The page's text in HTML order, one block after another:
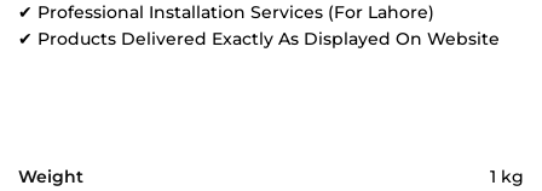
✔ Professional Installation Services (For Lahore)
✔ Products Delivered Exactly As Displayed On Website
Weight 1 kg